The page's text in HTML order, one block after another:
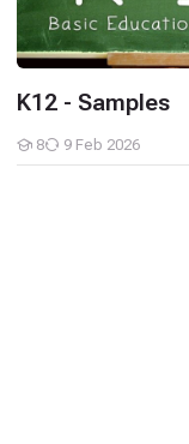
K12 - Samples
8
Students
9 Feb 2026